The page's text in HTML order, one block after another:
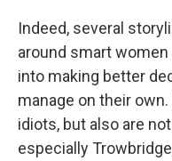
Indeed, several
around smart
into making better
manage on their
idiots, but also are
especially